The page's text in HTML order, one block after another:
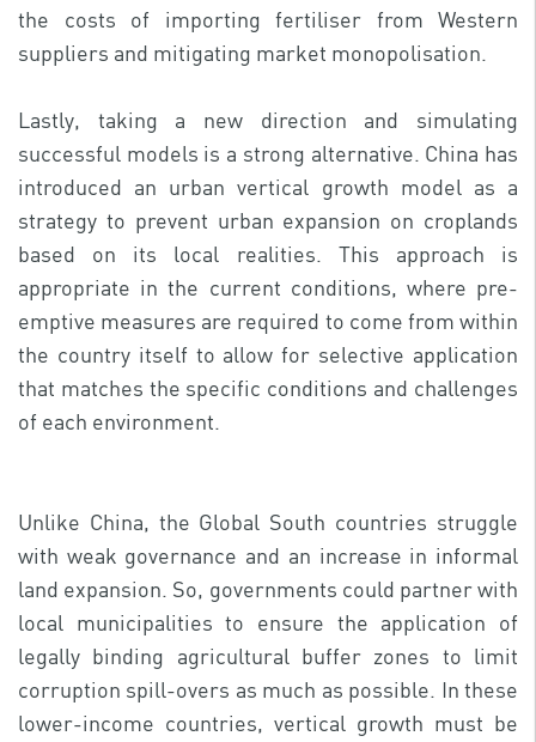
the costs of importing fertiliser from Western
suppliers and mitigating market monopolisation.
Lastly, taking a new direction and simulating
successful models is a strong alternative. China has
introduced an urban vertical growth model as a
strategy to prevent urban expansion on croplands
based on its local realities. This approach is
appropriate in the current conditions, where pre-
emptive measures are required to come from within
the country itself to allow for selective application
that matches the specific conditions and challenges
of each environment.
Unlike China, the Global South countries struggle
with weak governance and an increase in informal
land expansion. So, governments could partner with
local municipalities to ensure the application of
legally binding agricultural buffer zones to limit
corruption spill-overs as much as possible. In these
lower-income countries, vertical growth must be